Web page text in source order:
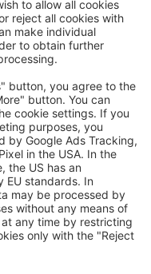
Great
our most beautiful